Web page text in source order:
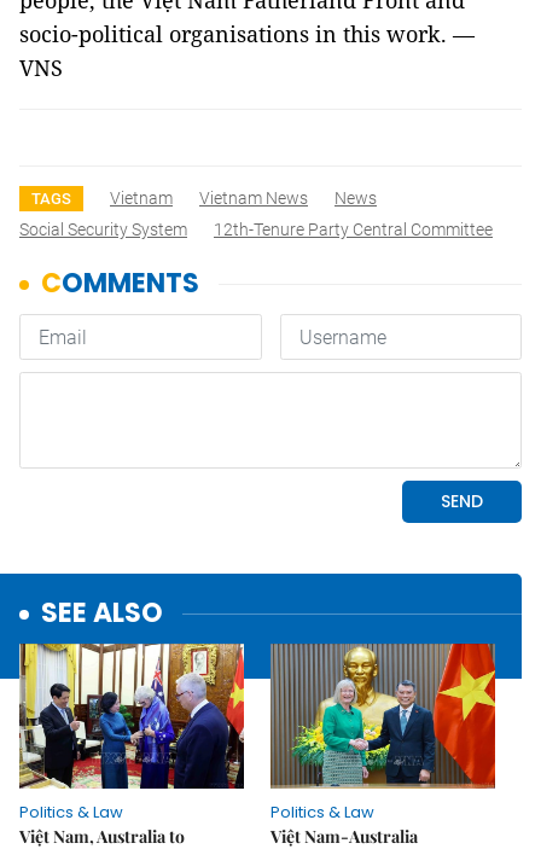
socio-political organisations in this work. —
VNS
TAGS Vietnam Vietnam News
News
Social Security System
12th-Tenure Party Central Committee
SEE ALSO
Politics & Law
Việt Nam, Australia to
Politics & Law
Việt Nam-Australia